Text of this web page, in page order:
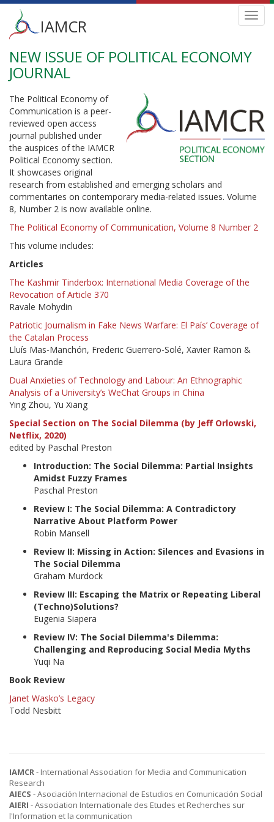
Skip
main
Main
menu
IAMCR
NEW ISSUE OF POLITICAL ECONOMY
JOURNAL
The Political Economy of
Communication is a peer-
reviewed open access
journal published under
the auspices of the IAMCR
Political Economy section.
It showcases original
research from established and emerging scholars and
commentaries on contemporary media-related issues. Volume
8, Number 2 is now available online.
The Political Economy of Communication, Volume 8 Number 2
This volume includes:
Articles
The Kashmir Tinderbox: International Media Coverage of the
Revocation of Article 370
Ravale Mohydin
Patriotic Journalism in Fake News Warfare: El País’ Coverage of
the Catalan Process
Lluís Mas-Manchón, Frederic Guerrero-Solé, Xavier Ramon &
Laura Grande
Dual Anxieties of Technology and Labour: An Ethnographic
Analysis of a University’s WeChat Groups in China
Ying Zhou, Yu Xiang
Special Section on The Social Dilemma (by Jeff Orlowski,
Netflix, 2020)
edited by Paschal Preston
Introduction: The Social Dilemma: Partial Insights
Amidst Fuzzy Frames
Paschal Preston
Review I: The Social Dilemma: A Contradictory
Narrative About Platform Power
Robin Mansell
Review II: Missing in Action: Silences and Evasions in
The Social Dilemma
Graham Murdock
Review III: Escaping the Matrix or Repeating Liberal
(Techno)Solutions?
Eugenia Siapera
Review IV: The Social Dilemma's Dilemma:
Challenging and Reproducing Social Media Myths
Yuqi Na
Book Review
Janet Wasko’s Legacy
Todd Nesbitt
IAMCR- International Association for Media and Communication
Research
AIECS - Asociación Internacional de Estudios en Comunicación Social
AIERI - Association Internationale des Etudes et Recherches sur
l'Information et la communication